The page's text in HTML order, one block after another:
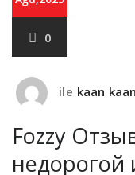
0
ile kaan kaan
Fozzy
недорогой